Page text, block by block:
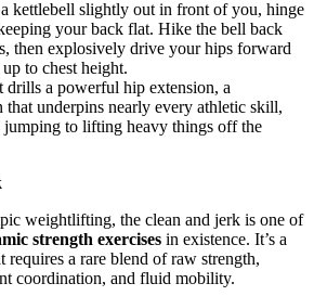
kettlebell slightly out in front of you, hinge
your back flat. Hike the bell back
then explosively drive your hips forward
to chest height.
drills a powerful hip extension, a
that underpins nearly every athletic skill,
to lifting heavy things off the
weightlifting, the clean and jerk is one of
strength exercises in existence. It’s a
a rare blend of raw strength,
coordination, and fluid mobility.